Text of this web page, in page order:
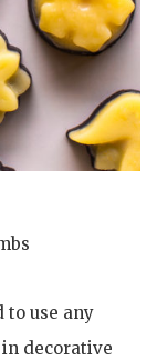
to use any
decorative